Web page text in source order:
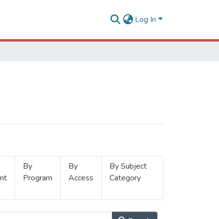
Log In
By
Program
By
Access
By Subject
Category